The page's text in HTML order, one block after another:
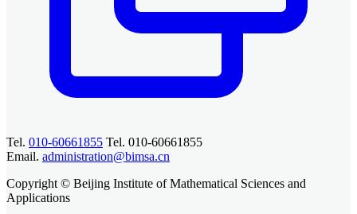
Tel. 010-60661855 Tel. 010-60661855
Email. administration@bimsa.cn
Copyright © Beijing Institute of Mathematical Sciences and
Applications